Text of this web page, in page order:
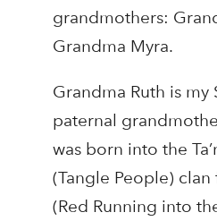
grandmothers:
Grandma Myra.
Grandma Ruth is my
paternal
was born into the
(Tangle People) clan
(Red Running into